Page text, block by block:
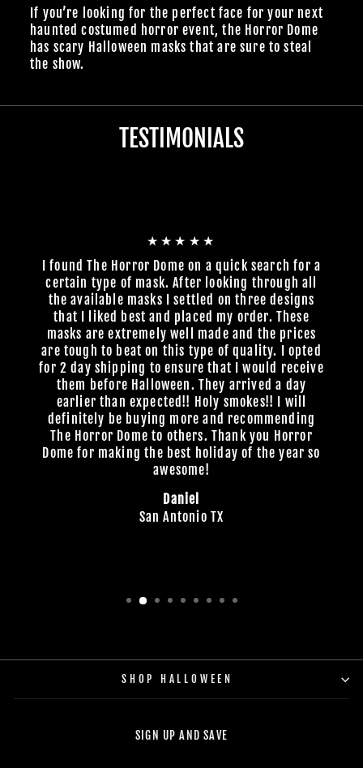
If you’re looking for the perfect face for your next
haunted costumed horror event, the Horror Dome
has scary Halloween masks that are sure to steal
the show.
TESTIMONIALS
★★★★★
I found The Horror Dome on a quick search for a
certain type of mask. After looking through all
the available masks I settled on three designs
that I liked best and placed my order. These
masks are extremely well made and the prices
are tough to beat on this type of quality. I opted
for 2 day shipping to ensure that I would receive
them before Halloween. They arrived a day
earlier than expected!! Holy smokes!! I will
definitely be buying more and recommending
The Horror Dome to others. Thank you Horror
Dome for making the best holiday of the year so
awesome!
Daniel
San Antonio TX
SHOP HALLOWEEN
SIGN UP AND SAVE